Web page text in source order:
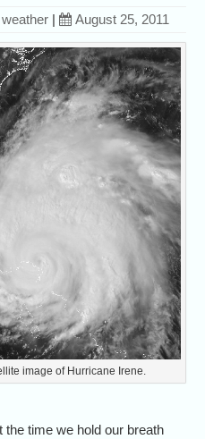
weather | August 25, 2011
image of Hurricane Irene.
the time we hold our breath